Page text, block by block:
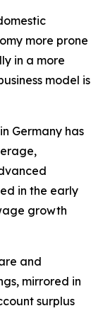
more prone
in a more
model is
Germany has
in the early
growth
and
mirrored in
surplus